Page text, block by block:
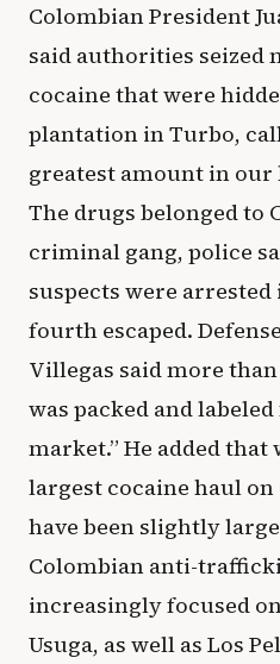
Colombian President
said authorities seized
cocaine that were
plantation in Turbo,
greatest amount in our
The drugs belonged to
criminal gang, police
suspects were
fourth escaped.
Villegas said more
was packed and
market.” He added
largest cocaine haul
have been slightly
Colombian anti-
increasingly focused
Usuga, as well as Los